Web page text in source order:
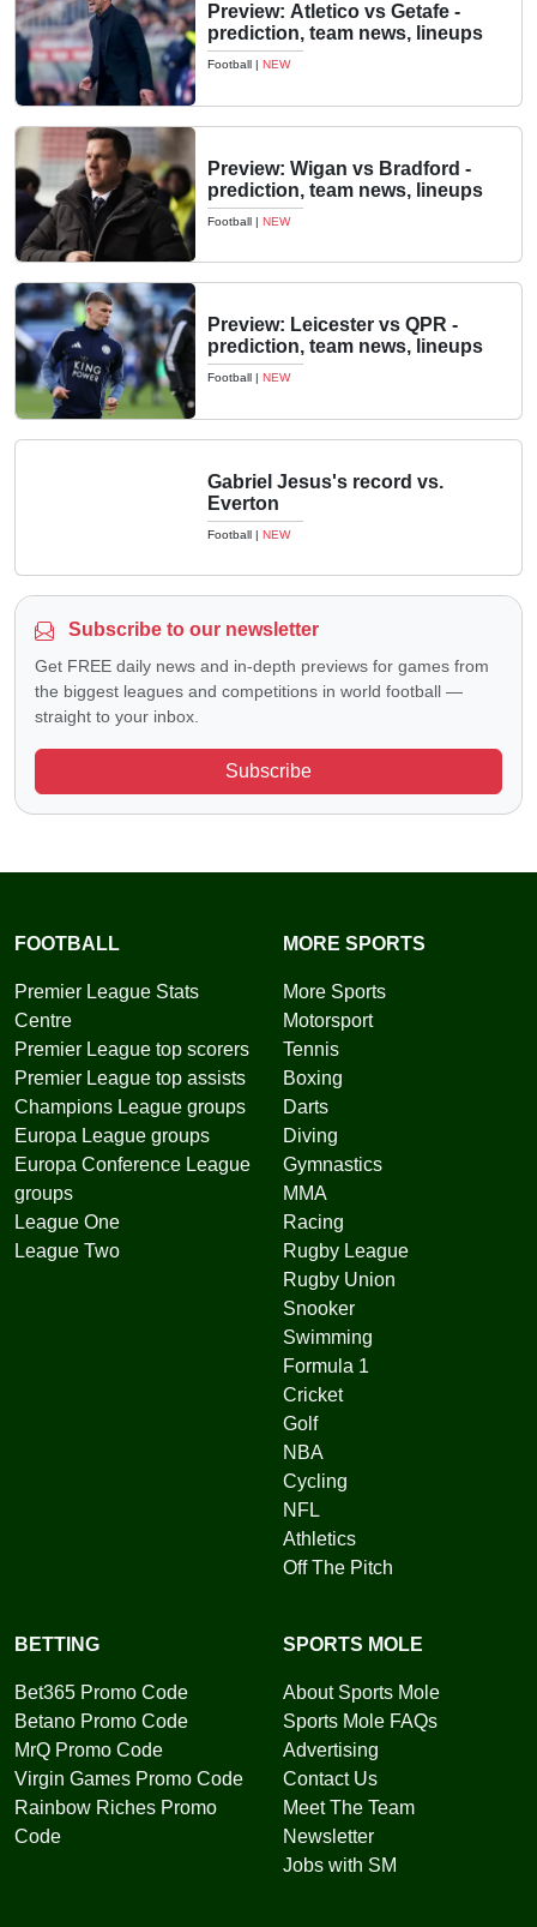
Preview: Atletico vs Getafe -
prediction, team news, lineups
Football | NEW
Preview: Wigan vs Bradford -
prediction, team news, lineups
Football | NEW
Preview: Leicester vs QPR -
prediction, team news, lineups
Football | NEW
Gabriel Jesus's record vs.
Everton
Football | NEW
Subscribe to our newsletter
Get FREE daily news and in-depth previews for games from
the biggest leagues and competitions in world football —
straight to your inbox.
Subscribe
FOOTBALL
Premier League Stats
Centre
Premier League top scorers
Premier League top assists
Champions League groups
Europa League groups
Europa Conference League
groups
League One
League Two
MORE SPORTS
More Sports
Motorsport
Tennis
Boxing
Darts
Diving
Gymnastics
MMA
Racing
Rugby League
Rugby Union
Snooker
Swimming
Formula 1
Cricket
Golf
NBA
Cycling
NFL
Athletics
Off The Pitch
BETTING
Bet365 Promo Code
Betano Promo Code
MrQ Promo Code
Virgin Games Promo Code
Rainbow Riches Promo
Code
SPORTS MOLE
About Sports Mole
Sports Mole FAQs
Advertising
Contact Us
Meet The Team
Newsletter
Jobs with SM